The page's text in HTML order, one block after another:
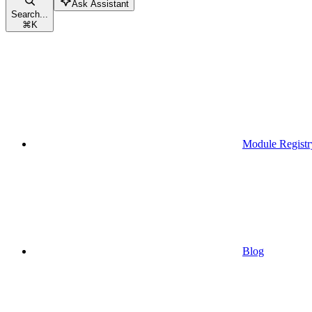
Search...
⌘K
Ask Assistant
Module
Blog